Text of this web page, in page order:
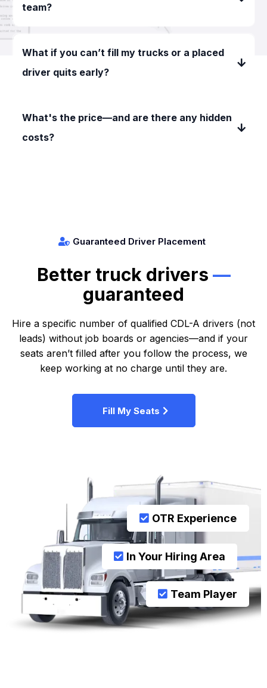
team?
What if you can’t fill my trucks or a placed
driver quits early?
What's the price—and are there any hidden
costs?
Guaranteed Driver Placement
Better truck drivers —
guaranteed
Hire a specific number of qualified CDL-A drivers (not
leads) without job boards or agencies—and if your
seats aren’t filled after you follow the process, we
keep working at no charge until they are.
Fill My Seats
OTR Experience
In Your Hiring Area
Team Player